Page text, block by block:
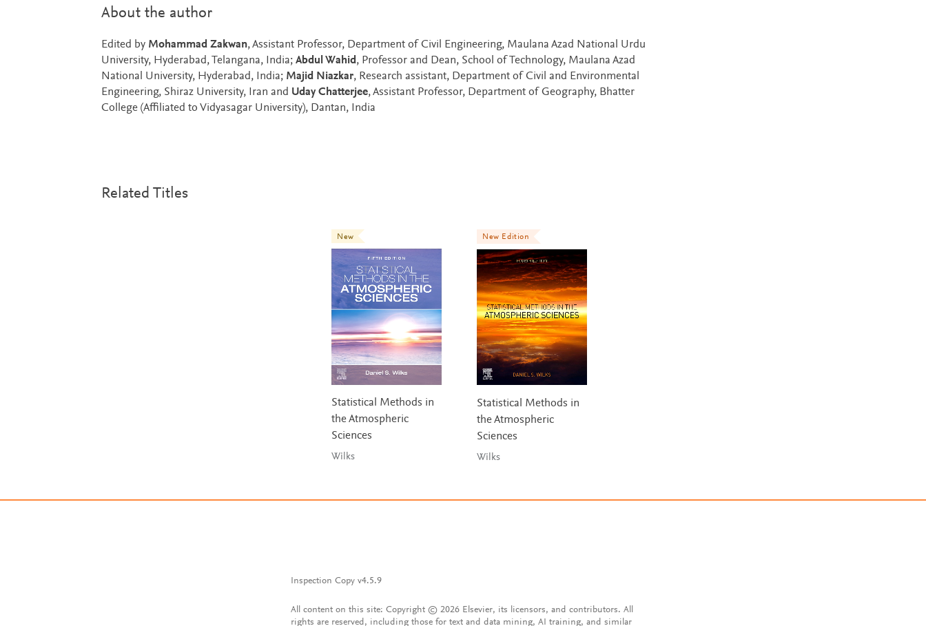
About the author
Edited by Mohammad Zakwan, Assistant Professor, Department of Civil Engineering, Maulana Azad National Urdu
University, Hyderabad, Telangana, India; Abdul Wahid, Professor and Dean, School of Technology, Maulana Azad
National University, Hyderabad, India; Majid Niazkar, Research assistant, Department of Civil and Environmental
Engineering, Shiraz University, Iran and Uday Chatterjee, Assistant Professor, Department of Geography, Bhatter
College (Affiliated to Vidyasagar University), Dantan, India
Related Titles
New
Statistical Methods in
the Atmospheric
Sciences
Wilks
New Edition
Statistical Methods in
the Atmospheric
Sciences
Wilks
Inspection Copy v4.5.9
All content on this site: Copyright © 2026 Elsevier, its licensors, and contributors. All
rights are reserved, including those for text and data mining, AI training, and similar